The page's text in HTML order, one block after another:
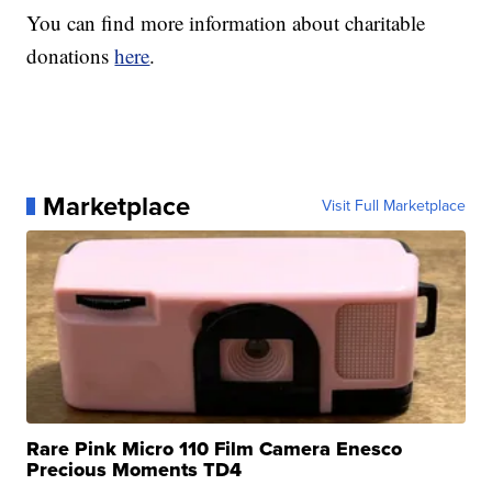
You can find more information about charitable
donationshere.
Marketplace Visit Full Marketplace
Rare Pink Micro 110 Film Camera Enesco
Precious Moments TD4